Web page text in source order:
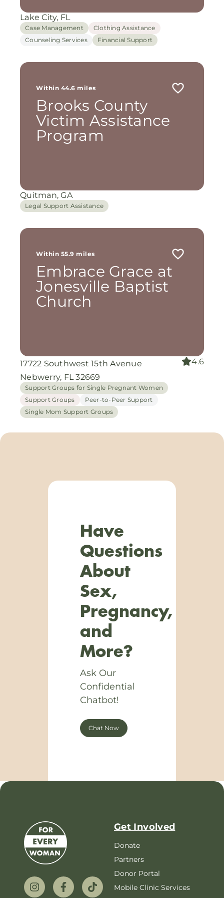
Lake City, FL
Case Management
Clothing Assistance
Counseling Services
Financial Support
Within 44.6 miles
Brooks County
Victim Assistance
Program
Quitman, GA
Legal Support Assistance
Within 55.9 miles
Embrace Grace at
Jonesville Baptist
Church
17722 Southwest 15th Avenue
Nebwerry, FL 32669
4.6
Support Groups for Single Pregnant Women
Support Groups
Peer-to-Peer Support
Single Mom Support Groups
Have
Questions
About
Sex,
Pregnancy,
and
More?
Ask Our
Confidential
Chatbot!
Chat Now
Get Involved
Donate
Partners
Donor Portal
Mobile Clinic Services